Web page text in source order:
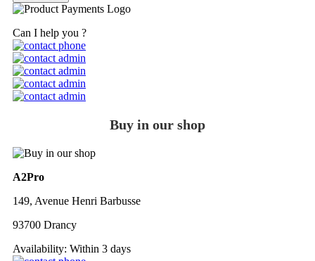
Can I help you ?
Buy in our shop
A2Pro
149, Avenue Henri Barbusse
93700 Drancy
Availability: Within 3 days